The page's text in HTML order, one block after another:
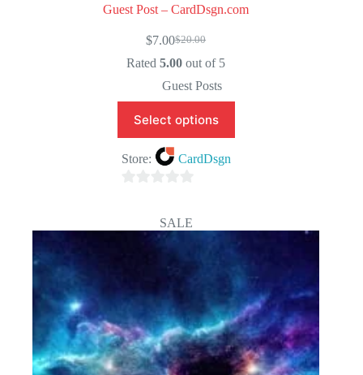
Guest Post – CardDsgn.com
$20.00
Original
price
$20.00.
$7.00Current
price
$7.00.
Rated5.00 out of 5
Guest Posts
Select options
Store: CardDsgn
f
SALE